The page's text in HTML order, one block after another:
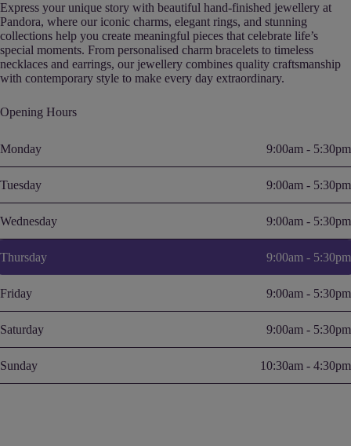
Express your unique story with beautiful hand-finished jewellery at
Pandora, where our iconic charms, elegant rings, and stunning
collections help you create meaningful pieces that celebrate life’s
special moments. From personalised charm bracelets to timeless
necklaces and earrings, our jewellery combines quality craftsmanship
with contemporary style to make every day extraordinary.
Opening Hours
Monday 9:00am - 5:30pm
Tuesday 9:00am - 5:30pm
Wednesday 9:00am - 5:30pm
Thursday 9:00am - 5:30pm
Friday 9:00am - 5:30pm
Saturday 9:00am - 5:30pm
Sunday 10:30am - 4:30pm